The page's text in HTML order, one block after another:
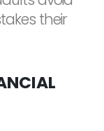
their